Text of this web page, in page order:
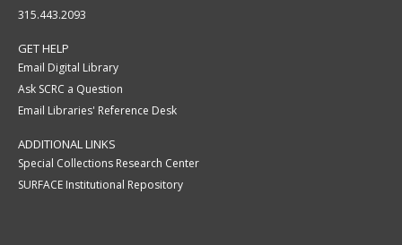
315.443.2093
GET HELP
Email Digital Library
Ask SCRC a Question
Email Libraries' Reference Desk
ADDITIONAL LINKS
Special Collections Research Center
SURFACE Institutional Repository